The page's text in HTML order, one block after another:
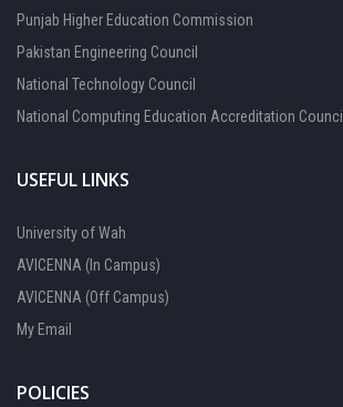
Punjab Higher Education Commission
Pakistan Engineering Council
National Technology Council
National Computing Education Accreditation Council
USEFUL LINKS
University of Wah
AVICENNA (In Campus)
AVICENNA (Off Campus)
My Email
POLICIES